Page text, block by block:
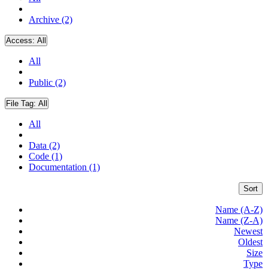
Archive (2)
Access: All
All
Public (2)
File Tag: All
All
Data (2)
Code (1)
Documentation (1)
Sort
Name (A-Z)
Name (Z-A)
Newest
Oldest
Size
Type